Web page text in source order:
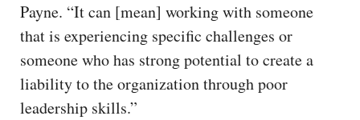
Payne. “It can [mean] working with someone
that is experiencing specific challenges or
someone who has strong potential to create a
liability to the organization through poor
leadership skills.”